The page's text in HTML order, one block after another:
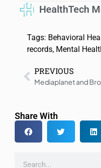
HealthTech
Tags: Behavioral
records, Mental
PREVIOUS
Share With